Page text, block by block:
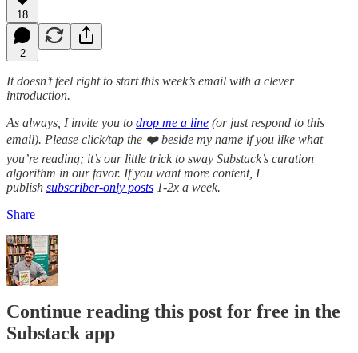
18
2
It doesn’t feel right to start this week’s email with a clever
introduction.
As always, I invite you to drop me a line (or just respond to this
email). Please click/tap the ❤️ beside my name if you like what
you’re reading; it’s our little trick to sway Substack’s curation
algorithm in our favor. If you want more content, I
publish subscriber-only posts 1-2x a week.
Share
Continue reading this post for free in the
Substack app